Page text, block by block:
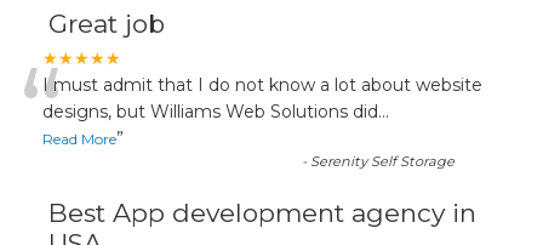
Great job
★★★★★
“I must admit that I do not know a lot about website
designs, but Williams Web Solutions did...
Read More”
- Serenity Self Storage
Best App development agency in